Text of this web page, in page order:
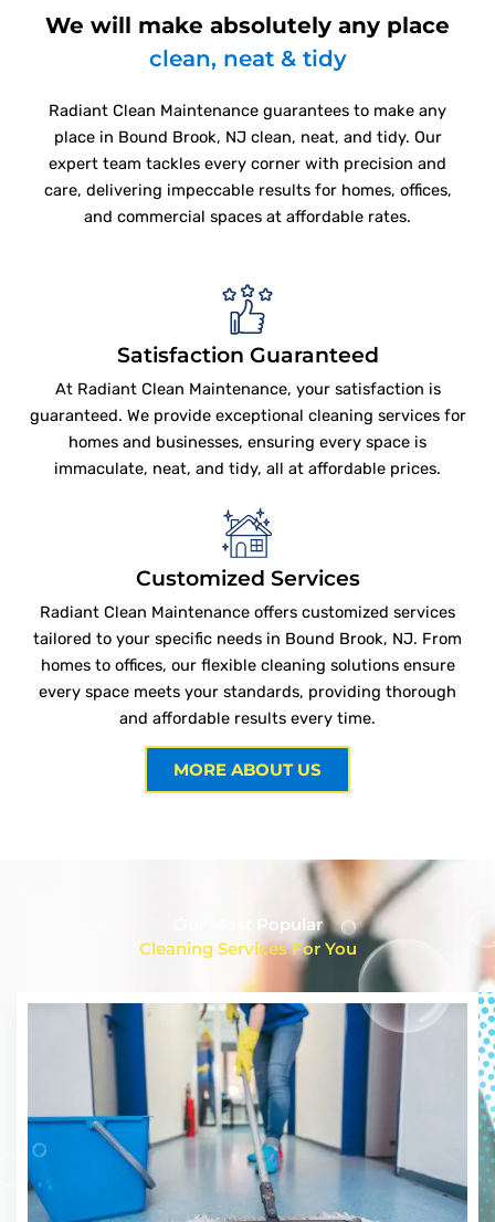
We will make absolutely any place
clean, neat & tidy
Radiant Clean Maintenance guarantees to make any
place in Bound Brook, NJ clean, neat, and tidy. Our
expert team tackles every corner with precision and
care, delivering impeccable results for homes, offices,
and commercial spaces at affordable rates.
Satisfaction Guaranteed
At Radiant Clean Maintenance, your satisfaction is
guaranteed. We provide exceptional cleaning services for
homes and businesses, ensuring every space is
immaculate, neat, and tidy, all at affordable prices.
Customized Services
Radiant Clean Maintenance offers customized services
tailored to your specific needs in Bound Brook, NJ. From
homes to offices, our flexible cleaning solutions ensure
every space meets your standards, providing thorough
and affordable results every time.
MORE ABOUT US
Our Most Popular
Cleaning Services For You